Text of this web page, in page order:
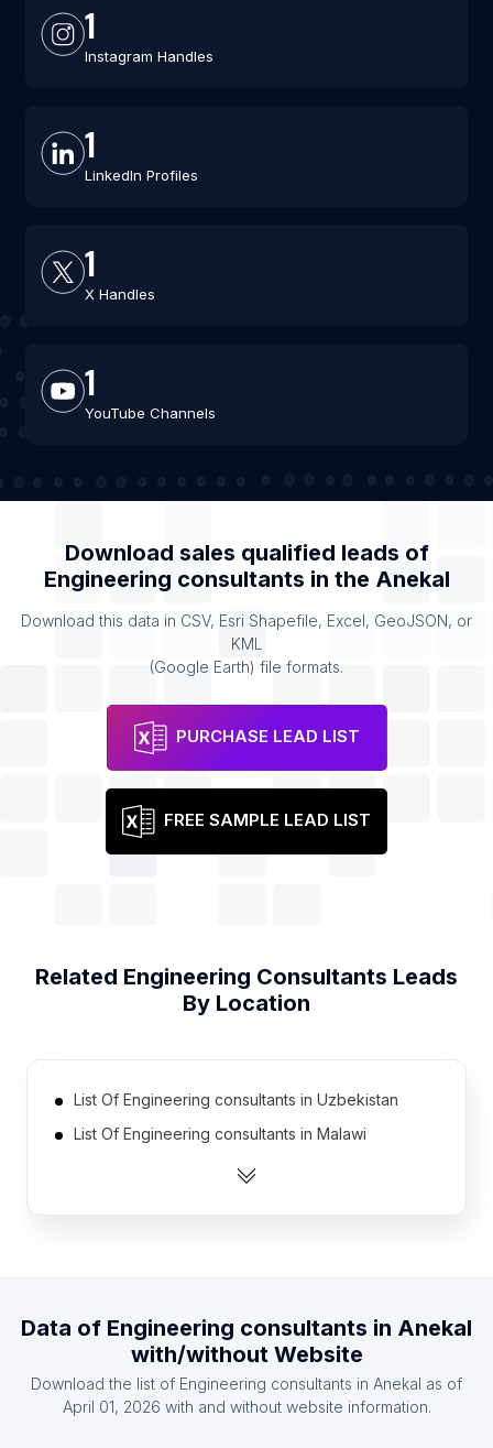
1
Instagram Handles
1
LinkedIn Profiles
1
X Handles
1
YouTube Channels
Download sales qualified leads of
Engineering consultants in the Anekal
Download this data in CSV, Esri Shapefile, Excel, GeoJSON, or
KML
(Google Earth) file formats.
PURCHASE LEAD LIST
FREE SAMPLE LEAD LIST
Related Engineering Consultants Leads
By Location
List Of Engineering consultants in Uzbekistan
List Of Engineering consultants in Malawi
List Of Engineering consultants in Afghanistan
List Of Engineering consultants in Papua new
List Of Engineering consultants in Burkina Faso
Data of Engineering consultants in Anekal
with/without Website
Download the list of Engineering consultants in Anekal as of
April 01, 2026 with and without website information.